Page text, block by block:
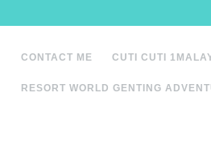
CONTACT ME CUTI CUTI
RESORT WORLD GENTING